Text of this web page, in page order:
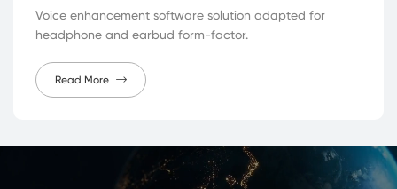
Voice enhancement software solution adapted for
headphone and earbud form-factor.
Read More